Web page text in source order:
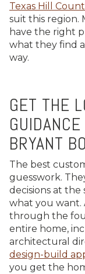
Texas Hill
suit this region.
have the right
what they find
way.
GET THE
BRYANT
The best
guesswork.
decisions at
what you
through the
entire home,
architectural
design-build
you get the